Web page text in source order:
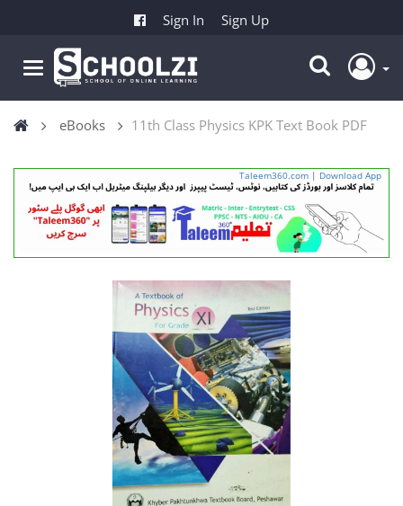
Sign In Sign Up
eBooks 11th Class Physics KPK Text Book PDF
Taleem360.com | Download App